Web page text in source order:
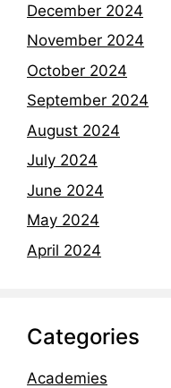
December 2024
November 2024
October 2024
September 2024
August 2024
July 2024
June 2024
May 2024
April 2024
Categories
Academies